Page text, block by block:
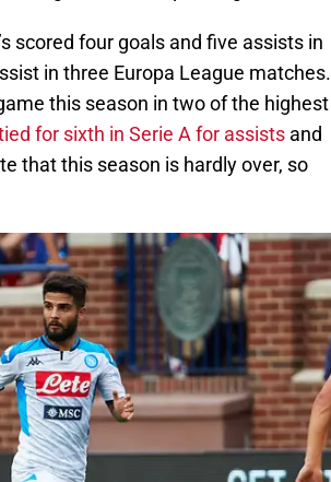
scored four goals and five assists in
in three Europa League matches.
this season in two of the highest
for sixth in Serie A for assists and
that this season is hardly over, so